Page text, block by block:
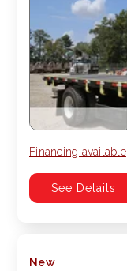
Financing available
See Details
New